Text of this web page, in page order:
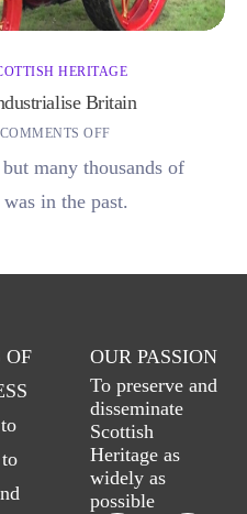
HERITAGE
Britain
COMMENTS OFF
many thousands of
in the past.
OF
OUR PASSION
To preserve and
disseminate
Scottish
Heritage as
widely as
possible